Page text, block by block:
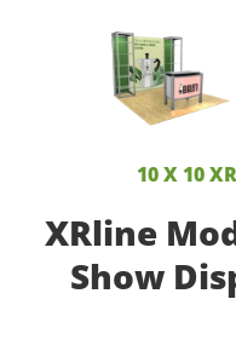
10 X 10
XRline
Show